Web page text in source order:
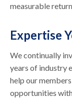
measurable
Expertise
We continually
years of industry
help our
opportunities